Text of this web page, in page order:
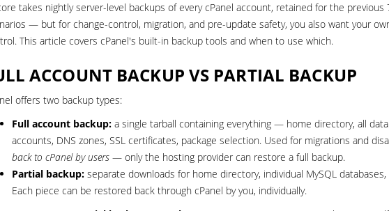
takes nightly server-level backups of everycPanel account, retained for the previous
— but for change-control, migration, and pre-update safety, you also want your
This article covers cPanel's built-in backup tools and when to use which.
ACCOUNT BACKUP VS PARTIAL BACKUP
offers two backup types:
Full account backup:a single tarball containing everything — home directory, all
accounts, DNS zones, SSL certificates, package selection. Used for migrations and
back to cPanel by users— only the hosting provider can restore a full backup.
Partial backup:separate downloads for home directory, individual MySQL
Each piece can be restored back through cPanel by you, individually.